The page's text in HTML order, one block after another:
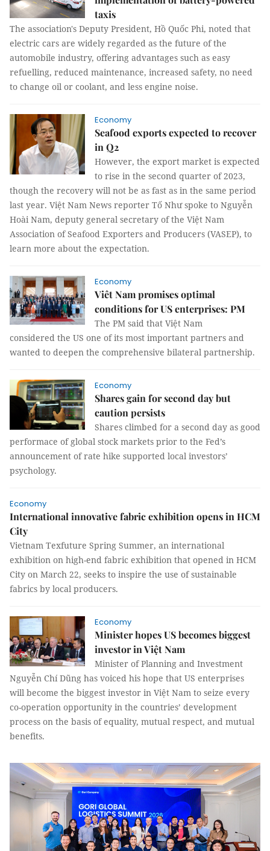
taxis
The association's Deputy President, Hồ Quốc Phi, noted that
electric cars are widely regarded as the future of the
automobile industry, offering advantages such as easy
refuelling, reduced maintenance, increased safety, no need
to change oil or coolant, and less engine noise.
Economy
Seafood exports expected to recover
in Q2
However, the export market is expected
to rise in the second quarter of 2023,
though the recovery will not be as fast as in the same period
last year. Việt Nam News reporter Tố Như spoke to Nguyễn
Hoài Nam, deputy general secretary of the Việt Nam
Association of Seafood Exporters and Producers (VASEP), to
learn more about the expectation.
Economy
Viêt Nam promises optimal
conditions for US enterprises: PM
The PM said that Việt Nam
considered the US one of its most important partners and
wanted to deepen the comprehensive bilateral partnership.
Economy
Shares gain for second day but
caution persists
Shares climbed for a second day as good
performace of global stock markets prior to the Fed’s
announcement of rate hike supported local investors’
psychology.
Economy
International innovative fabric exhibition opens in HCM
City
Vietnam Texfuture Spring Summer, an international
exhibition on high-end fabric exhibition that opened in HCM
City on March 22, seeks to inspire the use of sustainable
fabrics by local producers.
Economy
Minister hopes US becomes biggest
investor in Việt Nam
Minister of Planning and Investment
Nguyễn Chí Dũng has voiced his hope that US enterprises
will become the biggest investor in Việt Nam to seize every
co-operation opportunity in the countries’ development
process on the basis of equality, mutual respect, and mutual
benefits.